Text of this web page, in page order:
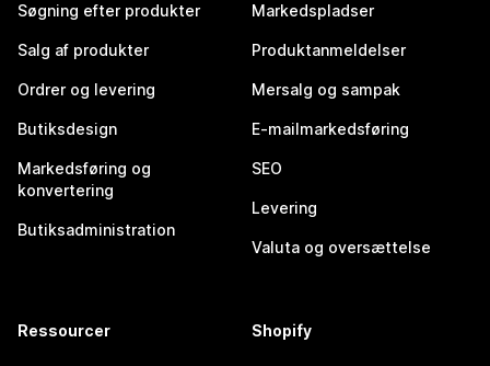
Søgning efter produkter
Salg af produkter
Ordrer og levering
Butiksdesign
Markedsføring og
konvertering
Butiksadministration
Markedspladser
Produktanmeldelser
Mersalg og sampak
E-mailmarkedsføring
SEO
Levering
Valuta og oversættelse
Ressourcer Shopify